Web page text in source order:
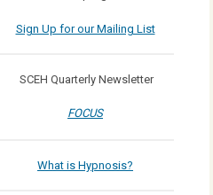
Sign Up for our Mailing List
SCEH Quarterly Newsletter
FOCUS
What is Hypnosis?